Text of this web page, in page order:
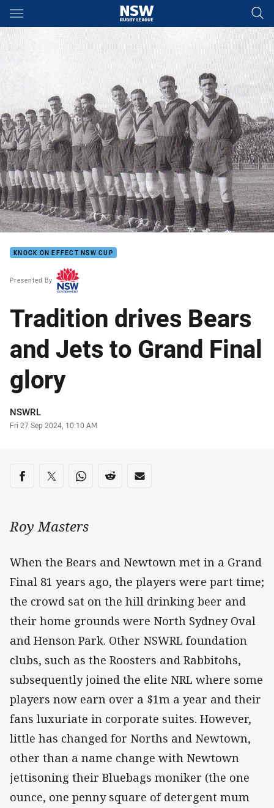
Main
You have skipped the navigation, tab for page content
KNOCK ON EFFECT NSW CUP
Presented By
Tradition drives Bears
and Jets to Grand Final
glory
Author
NSWRL
Timestamp
Fri 27 Sep 2024, 10:10 AM
Share on social media
Share via Facebook
Share via Twitter
Share via Whats-app
Share via Reddit
Share via Email
Roy Masters
When the Bears and Newtown met in a Grand
Final 81 years ago, the players were part time;
the crowd sat on the hill drinking beer and
their home grounds were North Sydney Oval
and Henson Park. Other NSWRL foundation
clubs, such as the Roosters and Rabbitohs,
subsequently joined the elite NRL where some
players now earn over a $1m a year and their
fans luxuriate in corporate suites. However,
little has changed for Norths and Newtown,
other than a name change with Newtown
jettisoning their Bluebags moniker (the one
ounce, one penny square of detergent mum